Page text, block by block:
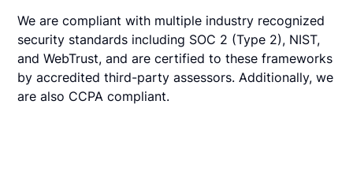
We are compliant with multiple industry recognized
security standards including SOC 2 (Type 2), NIST,
and WebTrust, and are certified to these frameworks
by accredited third-party assessors. Additionally, we
are also CCPA compliant.